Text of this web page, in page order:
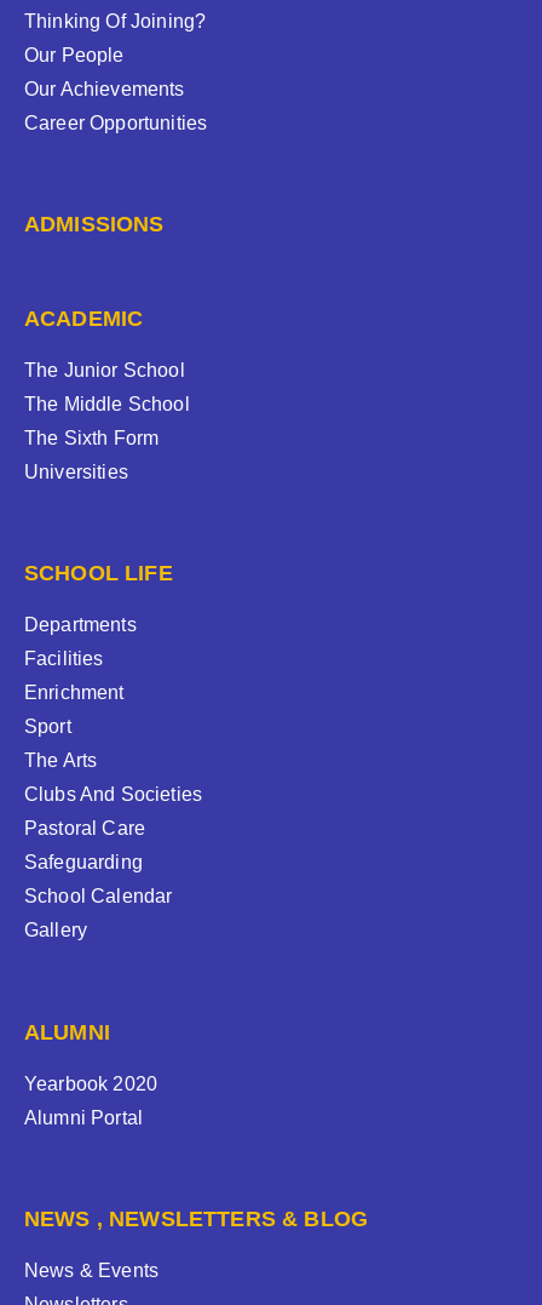
Thinking Of Joining?
Our People
Our Achievements
Career Opportunities
ADMISSIONS
ACADEMIC
The Junior School
The Middle School
The Sixth Form
Universities
SCHOOL LIFE
Departments
Facilities
Enrichment
Sport
The Arts
Clubs And Societies
Pastoral Care
Safeguarding
School Calendar
Gallery
ALUMNI
Yearbook 2020
Alumni Portal
NEWS , NEWSLETTERS & BLOG
News & Events